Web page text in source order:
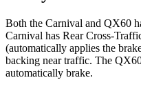
Both the Carnival and QX60
Carnival has Rear Cross-
(automatically applies the
backing near traffic. The
automatically brake.